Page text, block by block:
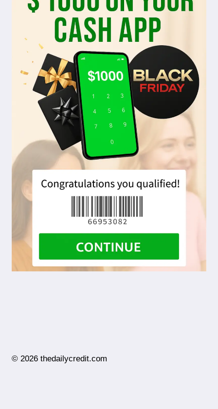
© 2026 thedailycredit.com